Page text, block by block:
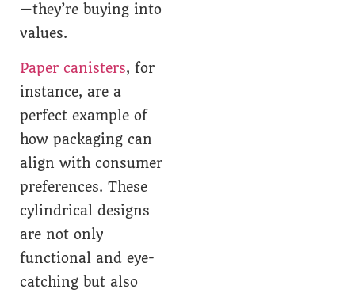
—they’re buying into
values.
Paper canisters, for
instance, are a
perfect example of
how packaging can
align with consumer
preferences. These
cylindrical designs
are not only
functional and eye-
catching but also